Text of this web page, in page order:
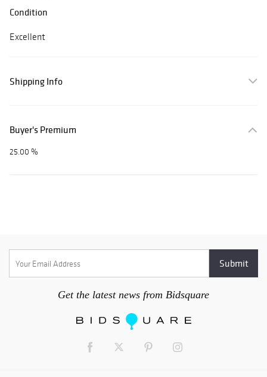
Condition
Excellent
Shipping Info
Buyer's Premium
25.00 %
Get the latest news from Bidsquare